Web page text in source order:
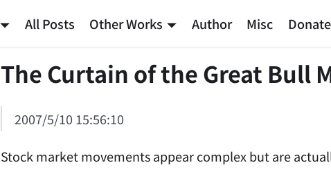
All Posts Other Works Author Misc Donate
The Curtain of the Great Bull
2007/5/10 15:56:10
Stock market movements appear complex but are